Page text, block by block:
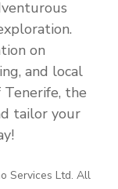
on
and local
Tenerife, the
tailor your
Services Ltd. All